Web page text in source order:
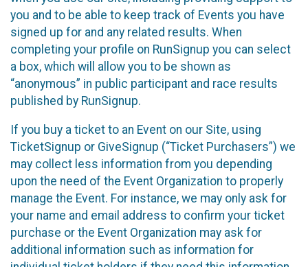
you and to be able to keep track of Events you have
signed up for and any related results. When
completing your profile on RunSignup you can select
a box, which will allow you to be shown as
“anonymous” in public participant and race results
published by RunSignup.
If you buy a ticket to an Event on our Site, using
TicketSignup or GiveSignup (“Ticket Purchasers”) we
may collect less information from you depending
upon the need of the Event Organization to properly
manage the Event. For instance, we may only ask for
your name and email address to confirm your ticket
purchase or the Event Organization may ask for
additional information such as information for